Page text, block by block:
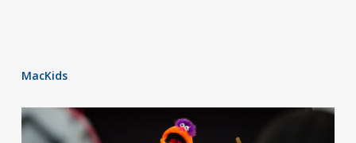
MacKids